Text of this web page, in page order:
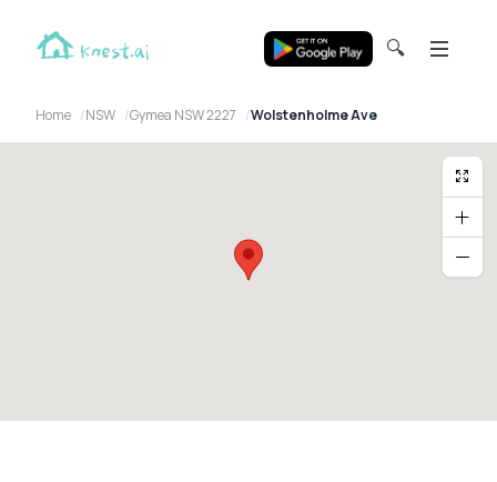
🔍
Home NSW Gymea NSW 2227 Wolstenholme Ave